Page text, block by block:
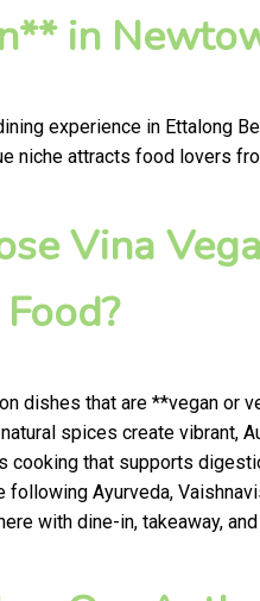
in
experience in Ettalong
niche attracts food lovers
Vina
dishes that are **vegan or
spices create vibrant,
cooking that supports
following Ayurveda,
with dine-in, takeaway,